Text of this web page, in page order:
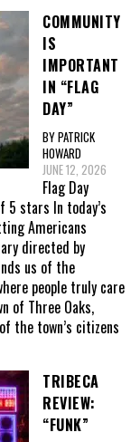
COMMUNITY
IS
IMPORTANT
IN “FLAG
DAY”
BY PATRICK
HOWARD
JUNE 12, 2026
Flag Day
stars In today’s
Americans
directed by
us of the
people truly care
of Three Oaks,
the town’s citizens
TRIBECA
REVIEW:
“FUNK”